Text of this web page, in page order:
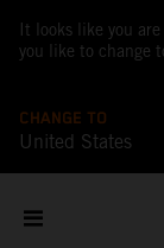
It looks like you
you like to change
CHANGE TO
United States